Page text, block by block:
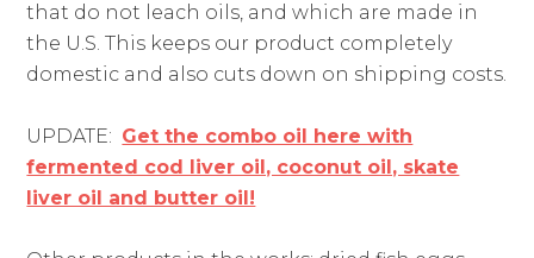
that do not leach oils, and which are made in
the U.S. This keeps our product completely
domestic and also cuts down on shipping costs.
UPDATE: Get the combo oil here with
fermented cod liver oil, coconut oil, skate
liver oil and butter oil!